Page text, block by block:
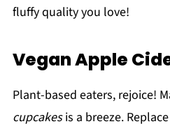
fluffy quality you love!
Vegan Apple
Plant-based eaters, rejoice!
cupcakesis a breeze.